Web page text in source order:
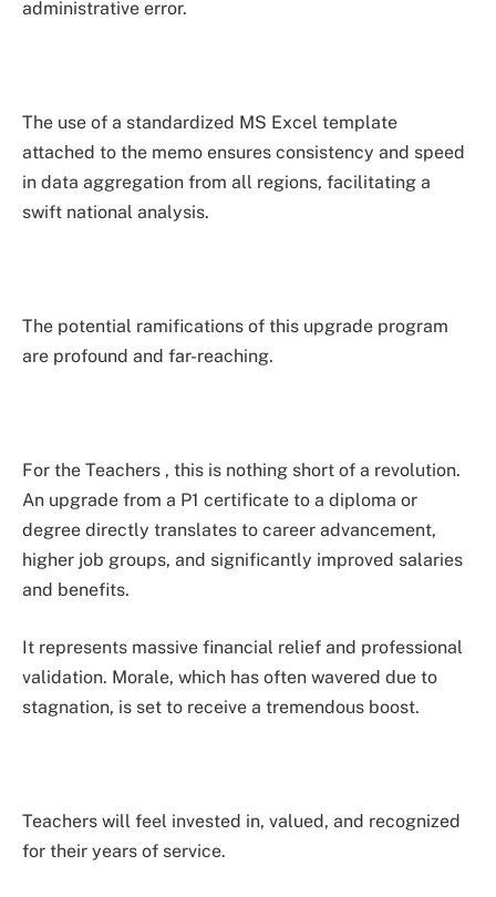
administrative error.
The use of a standardized MS Excel template
attached to the memo ensures consistency and speed
in data aggregation from all regions, facilitating a
swift national analysis.
The potential ramifications of this upgrade program
are profound and far-reaching.
For the Teachers , this is nothing short of a revolution.
An upgrade from a P1 certificate to a diploma or
degree directly translates to career advancement,
higher job groups, and significantly improved salaries
and benefits.
It represents massive financial relief and professional
validation. Morale, which has often wavered due to
stagnation, is set to receive a tremendous boost.
Teachers will feel invested in, valued, and recognized
for their years of service.